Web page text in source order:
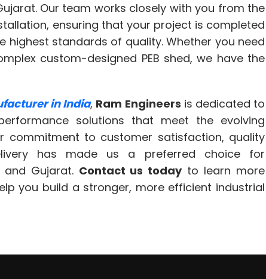
Our team works closely with you from the
ensuring that your project is completed
highest standards of quality. Whether you need
custom-designed PEB shed, we have the
in India, Ram Engineers is dedicated to
solutions that meet the evolving
commitment to customer satisfaction, quality
has made us a preferred choice for
and Gujarat. Contact us todayto learn more
you build a stronger, more efficient industrial